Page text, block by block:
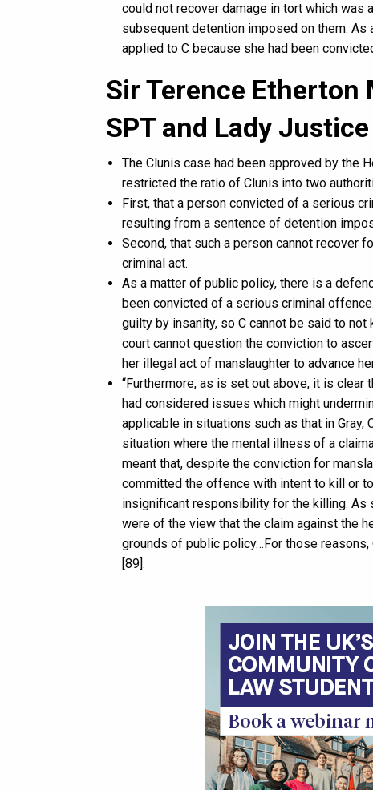
could not recover damage in tort which was
subsequent detention imposed on them.
applied to C because she had been
Sir Terence Etherton
SPT and Lady
The Clunis case had been approved by the
restricted the ratio of Clunis into two
First, that a person convicted of a serious
resulting from a sentence of detention
Second, that such a person cannot recover
criminal act.
As a matter of public policy, there is a
been convicted of a serious criminal
guilty by insanity, so C cannot be said to
court cannot question the conviction to
her illegal act of manslaughter to advance
“Furthermore, as is set out above, it is
had considered issues which might
applicable in situations such as that in
situation where the mental illness of a
meant that, despite the conviction for
committed the offence with intent to kill or
insignificant responsibility for the killing. As
were of the view that the claim against the
grounds of public policy…For those reasons,
[89].